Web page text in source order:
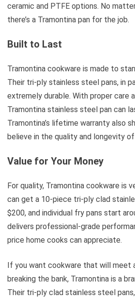
ceramic and PTFE options. No
there’s a Tramontina pan for the job.
Built to Last
Tramontina cookware is made to
Their tri-ply stainless steel pans, in
extremely durable. With proper care
Tramontina stainless steel pan can
Tramontina’s lifetime warranty also
believe in the quality and longevity
Value for Your Money
For quality, Tramontina cookware is
can get a 10-piece tri-ply clad
$200, and individual fry pans start
delivers professional-grade
price home cooks can appreciate.
If you want cookware that will meet
breaking the bank, Tramontina is a
Their tri-ply clad stainless steel